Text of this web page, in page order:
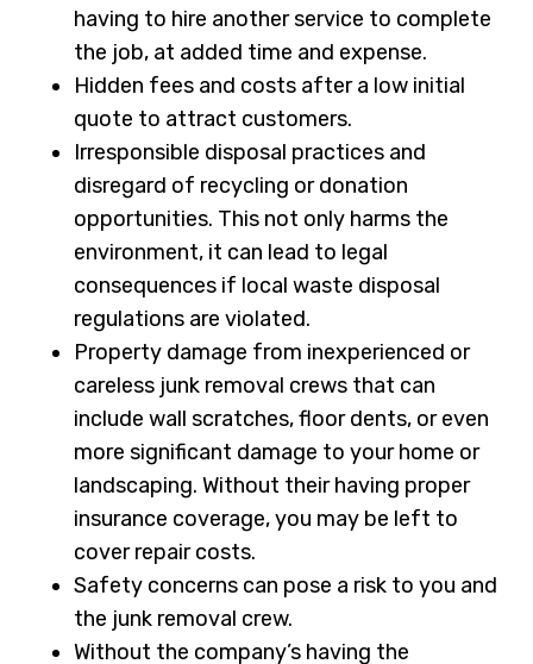
having to hire another service to complete
the job, at added time and expense.
Hidden fees and costs after a low initial
quote to attract customers.
Irresponsible disposal practices and
disregard of recycling or donation
opportunities. This not only harms the
environment, it can lead to legal
consequences if local waste disposal
regulations are violated.
Property damage from inexperienced or
careless junk removal crews that can
include wall scratches, floor dents, or even
more significant damage to your home or
landscaping. Without their having proper
insurance coverage, you may be left to
cover repair costs.
Safety concerns can pose a risk to you and
the junk removal crew.
Without the company’s having the